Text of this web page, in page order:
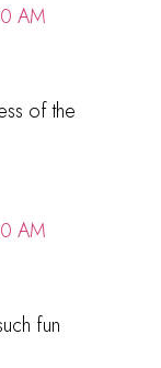
AM
of the
AM
fun